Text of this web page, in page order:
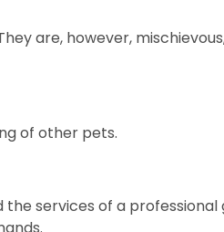
are, however,
of other pets.
the services of a